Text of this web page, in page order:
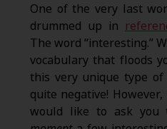
One of the very last
drummed up in
The word “interesting.”
vocabulary that floods
this very unique type
quite negative!
would like to ask